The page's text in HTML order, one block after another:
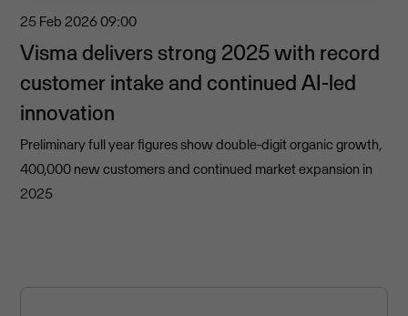
25 Feb 2026 09:00
Visma delivers strong 2025 with record
customer intake and continued AI-led
innovation
Preliminary full year figures show double-digit organic growth,
400,000 new customers and continued market expansion in
2025